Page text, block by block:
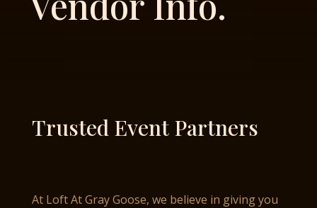
Trusted Event Partners
At Loft At Gray Goose, we believe in giving you